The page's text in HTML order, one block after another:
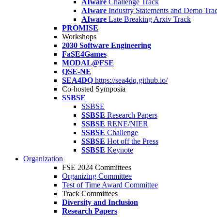
AIware Challenge Track
AIware Industry Statements and Demo
AIware Late Breaking Arxiv Track
PROMISE
Workshops
2030 Software Engineering
FaSE4Games
MODAL@FSE
QSE-NE
SEA4DQ https://sea4dq.github.io/
Co-hosted Symposia
SSBSE
SSBSE
SSBSE Research Papers
SSBSE RENE/NIER
SSBSE Challenge
SSBSE Hot off the Press
SSBSE Keynote
Organization
FSE 2024 Committees
Organizing Committee
Test of Time Award Committee
Track Committees
Diversity and Inclusion
Research Papers